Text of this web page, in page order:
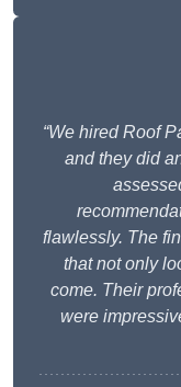
“We hired Roof
and they did
flawlessly. The
that not only
come. Their
were